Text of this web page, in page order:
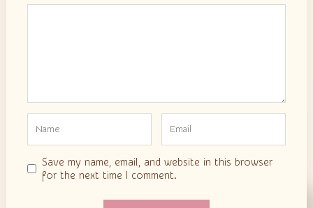
Save my name, email, and website in this browser
for the next time I comment.